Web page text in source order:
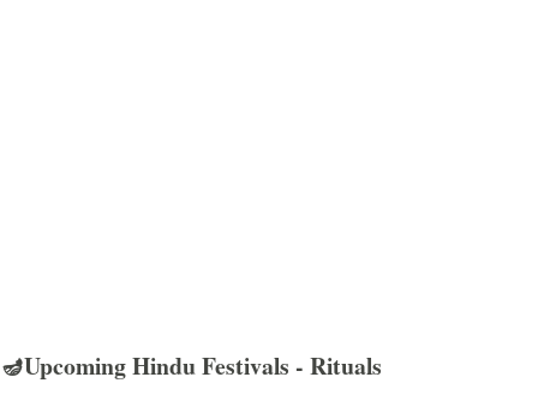
🪔Upcoming Hindu Festivals - Rituals